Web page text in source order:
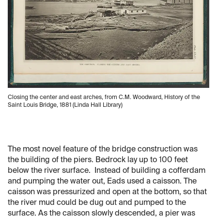
Closing the center and east arches, from C.M. Woodward, History of the
Saint Louis Bridge, 1881 (Linda Hall Library)
The most novel feature of the bridge construction was
the building of the piers. Bedrock lay up to 100 feet
below the river surface. Instead of building a cofferdam
and pumping the water out, Eads used a caisson. The
caisson was pressurized and open at the bottom, so that
the river mud could be dug out and pumped to the
surface. As the caisson slowly descended, a pier was